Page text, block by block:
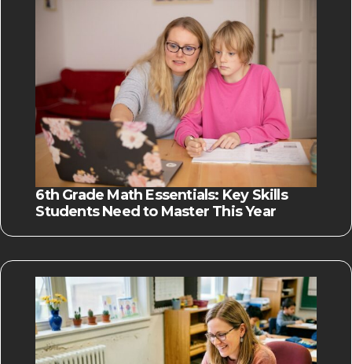
6th Grade Math Essentials: Key Skills
Students Need to Master This Year